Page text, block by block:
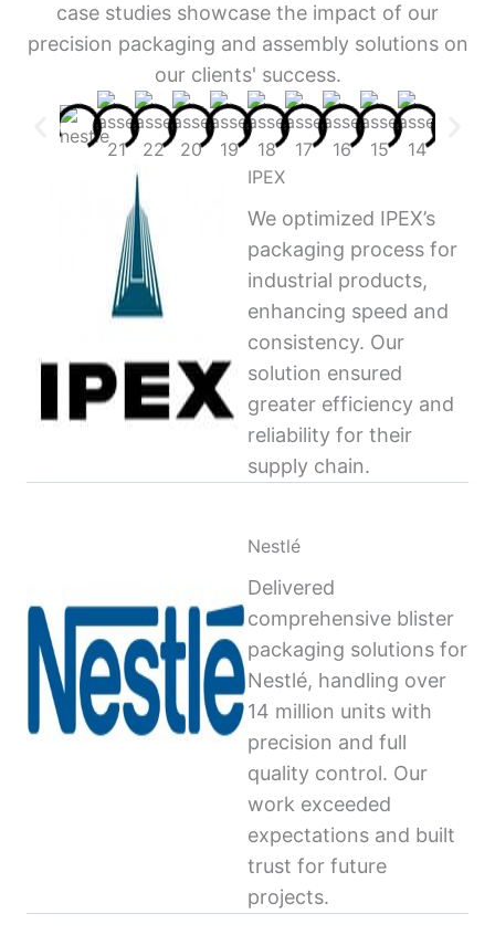
case studies showcase the impact of our
precision packaging and assembly solutions on
our clients' success.
IPEX
We optimized IPEX’s
packaging process for
industrial products,
enhancing speed and
consistency. Our
solution ensured
greater efficiency and
reliability for their
supply chain.
Nestlé
Delivered
comprehensive blister
packaging solutions for
Nestlé, handling over
14 million units with
precision and full
quality control. Our
work exceeded
expectations and built
trust for future
projects.